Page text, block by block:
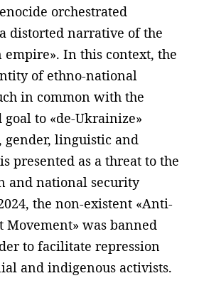
orchestrated
distorted narrative of the
empire». In this context, the
of ethno-national
in common with the
to «de-Ukrainize»
linguistic and
presented as a threat to the
and national security
the non-existent «Anti-
Movement» was banned
to facilitate repression
and indigenous activists.